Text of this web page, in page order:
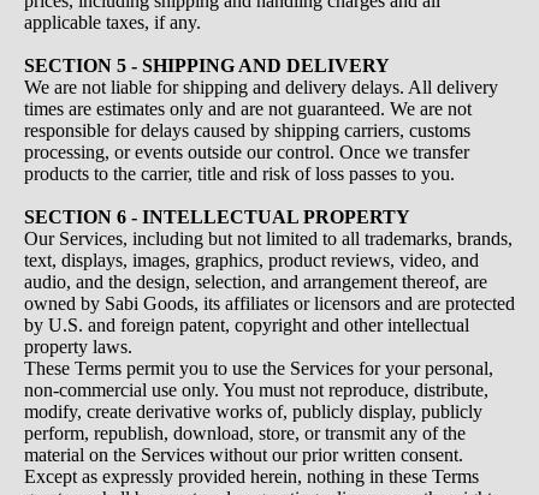
applicable taxes, if any.
SECTION 5 - SHIPPING AND DELIVERY
We are not liable for shipping and delivery delays. All delivery
times are estimates only and are not guaranteed. We are not
responsible for delays caused by shipping carriers, customs
processing, or events outside our control. Once we transfer
products to the carrier, title and risk of loss passes to you.
SECTION 6 - INTELLECTUAL PROPERTY
Our Services, including but not limited to all trademarks, brands,
text, displays, images, graphics, product reviews, video, and
audio, and the design, selection, and arrangement thereof, are
owned by Sabi Goods, its affiliates or licensors and are protected
by U.S. and foreign patent, copyright and other intellectual
property laws.
These Terms permit you to use the Services for your personal,
non-commercial use only. You must not reproduce, distribute,
modify, create derivative works of, publicly display, publicly
perform, republish, download, store, or transmit any of the
material on the Services without our prior written consent.
Except as expressly provided herein, nothing in these Terms